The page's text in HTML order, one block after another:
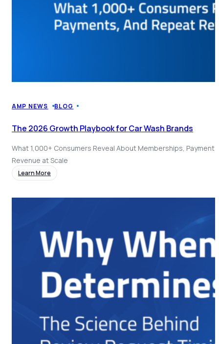
AMP NEWS BLOG
The 2026 Growth Playbook for Car Wash Brands
What 1,000+ Consumers Reveal About Memberships,
Revenue at Scale
Learn More